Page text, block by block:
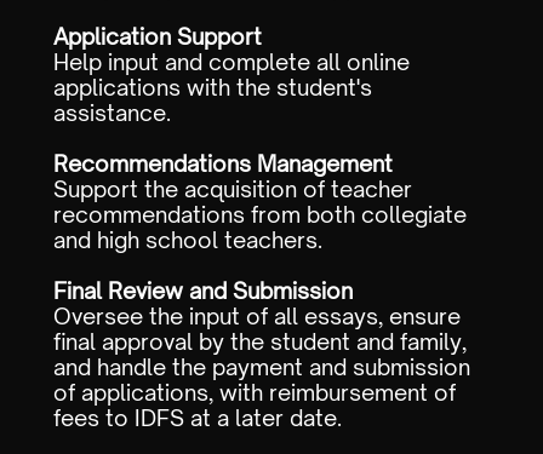
Application Support
Help input and complete all online
applications with the student's
assistance.
Recommendations Management
Support the acquisition of teacher
recommendations from both collegiate
and high school teachers.
Final Review and Submission
Oversee the input of all essays, ensure
final approval by the student and family,
and handle the payment and submission
of applications, with reimbursement of
fees to IDFS at a later date.